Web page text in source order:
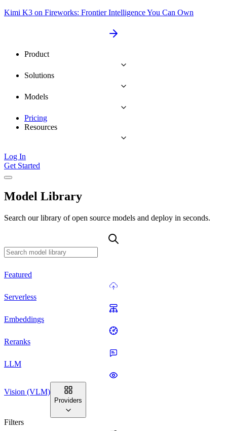
Kimi K3 on Fireworks: Frontier Intelligence You Can Own
Product
Solutions
Models
Pricing
Resources
Log In
Get Started
Model Library
Search our library of open source models and deploy in seconds.
Featured
Serverless
Embeddings
Reranks
LLM
Vision (VLM)
Providers
Filters